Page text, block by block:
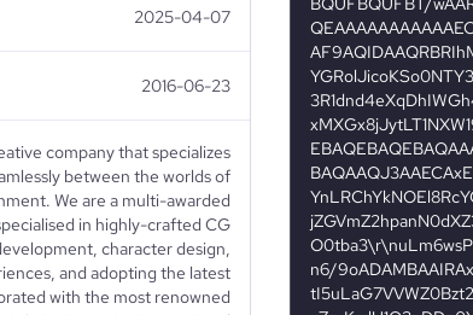
2025-04-07
2016-06-23
company that specializes
between the worlds of
We are a multi-awarded
in highly-crafted CG
character design,
and adopting the latest
with the most renowned